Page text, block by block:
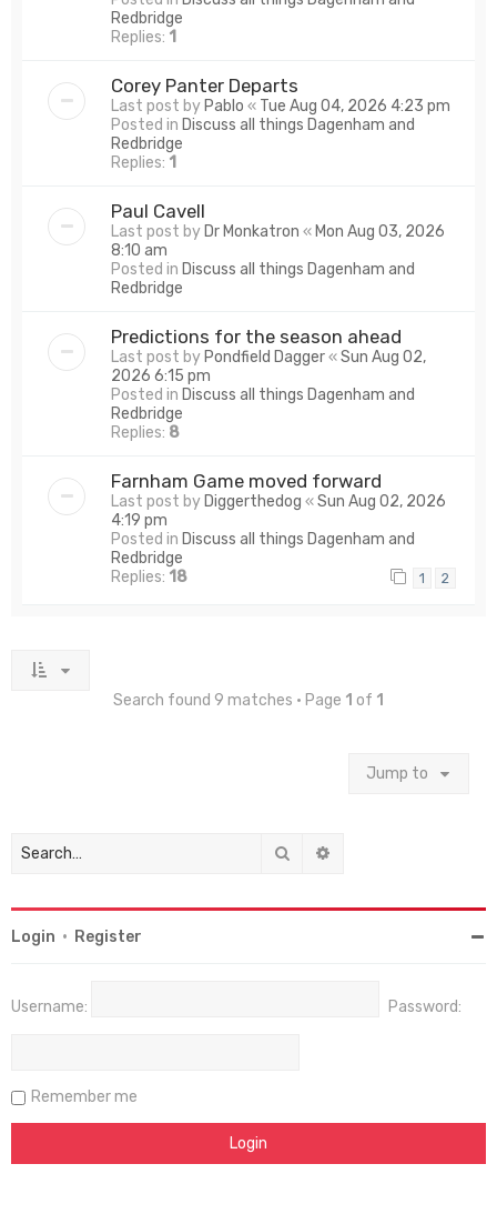
Redbridge
Replies: 1
Corey Panter Departs
Last post by Pablo « Tue Aug 04, 2026 4:23 pm
Posted in Discuss all things Dagenham and
Redbridge
Replies: 1
Paul Cavell
Last post by Dr Monkatron « Mon Aug 03, 2026
8:10 am
Posted in Discuss all things Dagenham and
Redbridge
Predictions for the season ahead
Last post by Pondfield Dagger«Sun Aug 02,
2026 6:15 pm
Posted in Discuss all things Dagenham and
Redbridge
Replies: 8
Farnham Game moved forward
Last post by Diggerthedog «Sun Aug 02, 2026
4:19 pm
Posted in Discuss all things Dagenham and
Redbridge
Replies: 18 1 2
Search found 9 matches • Page 1 of 1
Jump to
Search
Login • Register
Username: Password:
Remember me